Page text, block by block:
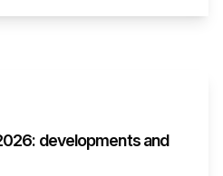
developments and